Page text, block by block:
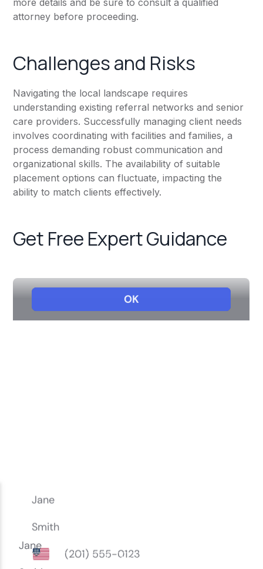
more details and be sure to consult a qualified
attorney before proceeding.
Challenges and Risks
Navigating the local landscape requires
understanding existing referral networks and senior
care providers. Successfully managing client needs
involves coordinating with facilities and families, a
process demanding robust communication and
organizational skills. The availability of suitable
placement options can fluctuate, impacting the
ability to match clients effectively.
Get Free Expert Guidance